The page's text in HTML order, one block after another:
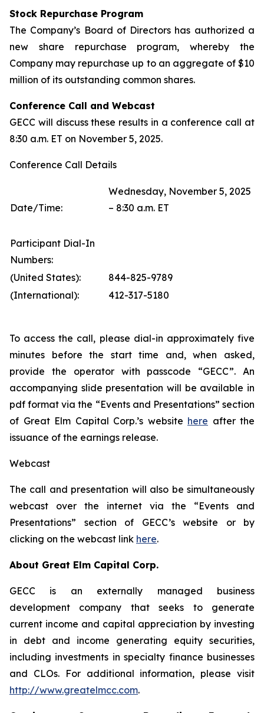
Stock Repurchase Program
The Company’s Board of Directors has authorized a
new share repurchase program, whereby the
Company may repurchase up to an aggregate of $10
million of its outstanding common shares.
Conference Call and Webcast
GECC will discuss these results in a conference call at
8:30 a.m. ET on November 5, 2025.
Conference Call Details
Date/Time:
Wednesday, November 5, 2025
– 8:30 a.m. ET
Participant Dial-In
Numbers:
(United States):
844-825-9789
(International):
412-317-5180
To access the call, please dial-in approximately five
minutes before the start time and, when asked,
provide the operator with passcode “GECC”. An
accompanying slide presentation will be available in
pdf format via the “Events and Presentations” section
of Great Elm Capital Corp.’s website here after the
issuance of the earnings release.
Webcast
The call and presentation will also be simultaneously
webcast over the internet via the “Events and
Presentations” section of GECC’s website or by
clicking on the webcast link here.
About Great Elm Capital Corp.
GECC is an externally managed business
development company that seeks to generate
current income and capital appreciation by investing
in debt and income generating equity securities,
including investments in specialty finance businesses
and CLOs. For additional information, please visit
http://www.greatelmcc.com.